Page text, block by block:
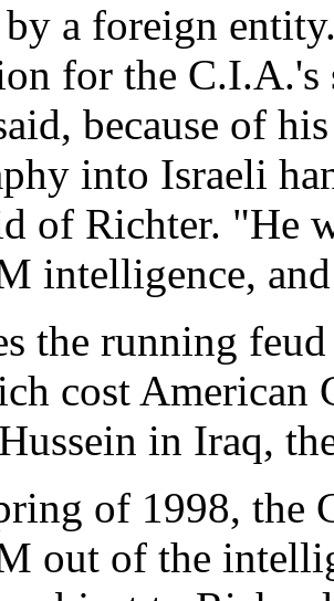
a foreign
for the
because of
into Israeli
of Richter. "He
intelligence,
the running
cost American
in Iraq,
of 1998, the
out of the